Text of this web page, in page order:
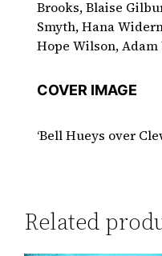
Brooks, Blaise
Smyth, Hana
Hope Wilson, Adam
COVER IMAGE
‘Bell Hueys over
Related